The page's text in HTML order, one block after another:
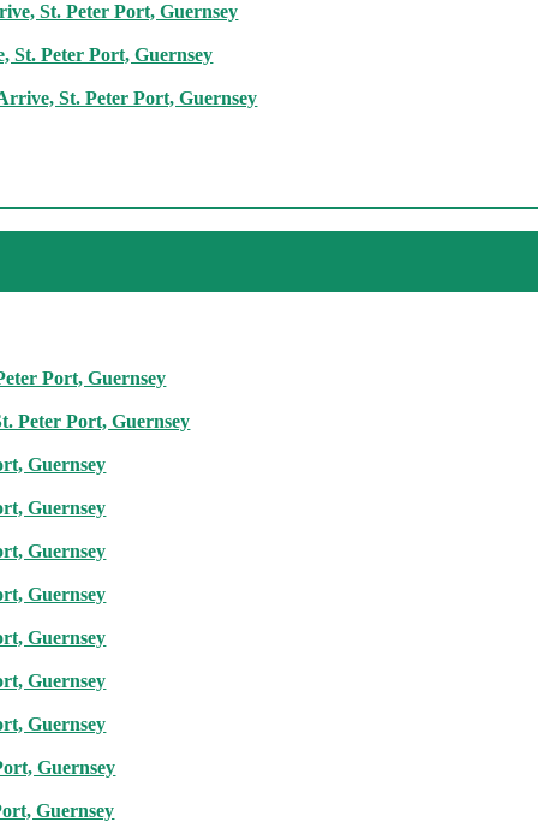
St. Peter Port, Guernsey
St. Peter Port, Guernsey
St. Peter Port, Guernsey
Port, Guernsey
Peter Port, Guernsey
Guernsey
Guernsey
Guernsey
Guernsey
Guernsey
Guernsey
Guernsey
Guernsey
Guernsey